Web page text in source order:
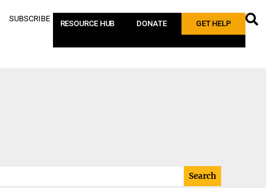
SUBSCRIBE
RESOURCE HUB DONATE GET HELP
Search